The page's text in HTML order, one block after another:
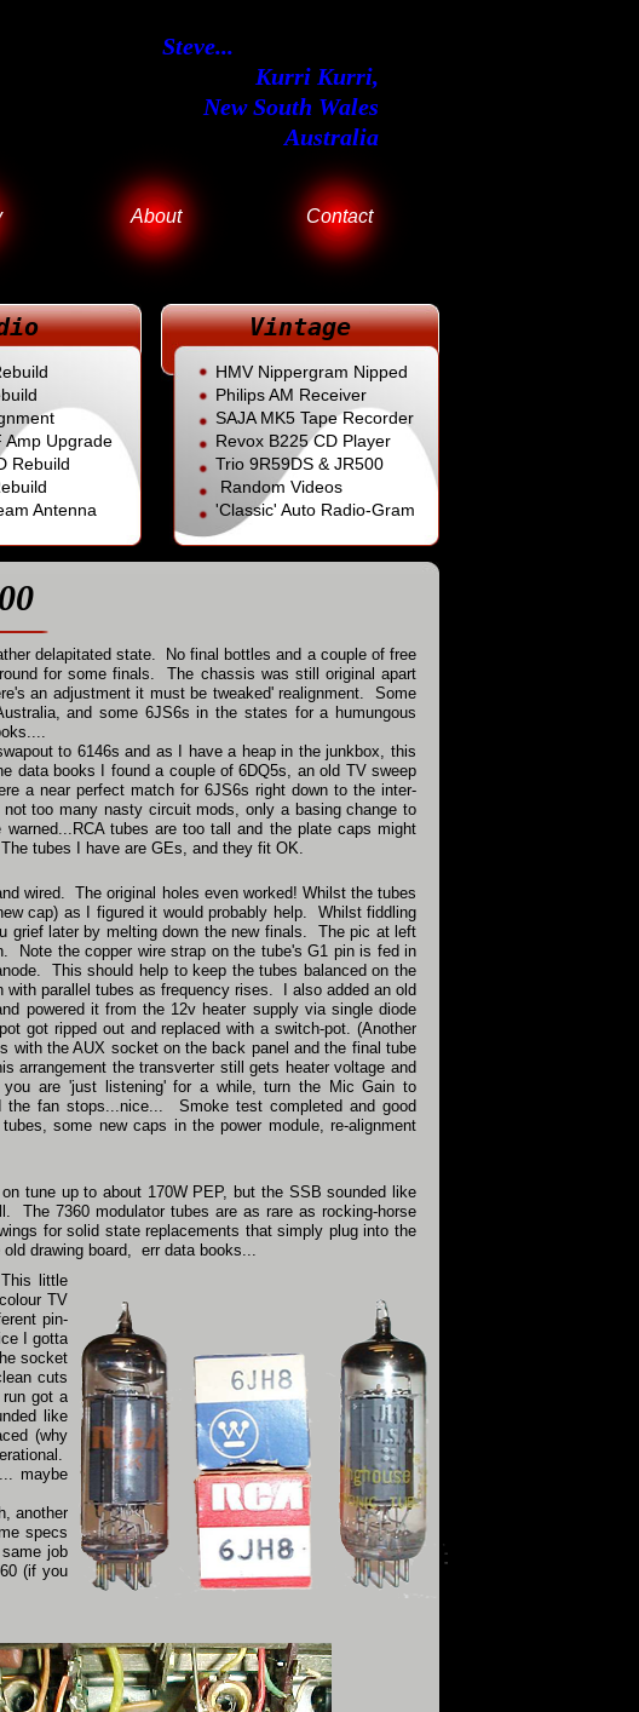
About Contact
Vintage
Amp Upgrade
Rebuild
Antenna
HMV Nippergram Nipped
Philips AM Receiver
SAJA MK5 Tape Recorder
Revox B225CD Player
Trio 9R59DS & JR500
Random Videos
'Classic' Auto Radio-Gram
Steve...
Kurri Kurri,
New South Wales
Australia
delapitated state. No final bottles and a couple of free
for some finals. The chassis was still original apart
an adjustment it must be tweaked' realignment. Some
and some 6JS6s in the states for a humungous
to 6146s and as I have a heap in the junkbox, this
data books I found a couple of 6DQ5s, an old TV sweep
a near perfect match for 6JS6s right down to the inter-
too many nasty circuit mods, only a basing change to
tubes are too tall and the plate caps might
tubes I have are GEs, and they fit OK.
wired. The original holes even worked! Whilst the tubes
cap) as I figured it would probably help. Whilst fiddling
grief later by melting down the new finals. The pic at left
Note the copper wire strap on the tube's G1 pin is fed in
This should help to keep the tubes balanced on the
with parallel tubes as frequency rises. I also added an old
powered it from the 12v heater supply via single diode
got ripped out and replaced with a switch-pot. (Another
the AUX socket on the back panel and the final tube
arrangement the transverter still gets heater voltage and
are 'just listening' for a while, turn the Mic Gain to
fan stops...nice... Smoke test completed and good
some new caps in the power module, re-alignment
little
TV
pin-
I gotta
socket
cuts
got a
like
(why
maybe
another
specs
job
(if you
tune up to about 170W PEP, but the SSB sounded like
The 7360 modulator tubes are as rare as rocking-horse
for solid state replacements that simply plug into the
drawing board, err data books...